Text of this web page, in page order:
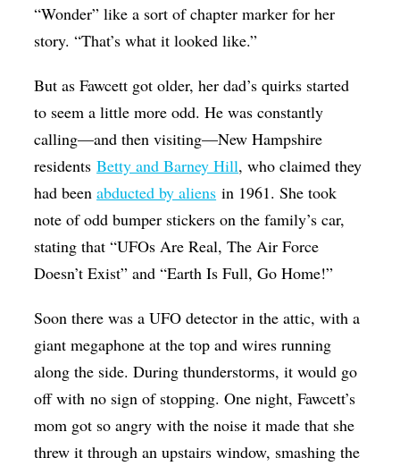
“Wonder” like a sort of chapter marker for her
story. “That’s what it looked like.”
But as Fawcett got older, her dad’s quirks started
to seem a little more odd. He was constantly
calling—and then visiting—New Hampshire
residents Betty and Barney Hill, who claimed they
had beenabducted by aliens in 1961. She took
note of odd bumper stickers on the family’s car,
stating that “UFOs Are Real, The Air Force
Doesn’t Exist” and “Earth Is Full, Go Home!”
Soon there was a UFO detector in the attic, with a
giant megaphone at the top and wires running
along the side. During thunderstorms, it would go
off with no sign of stopping. One night, Fawcett’s
mom got so angry with the noise it made that she
threw it through an upstairs window, smashing the